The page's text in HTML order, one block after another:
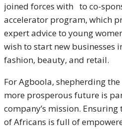
joined forces with to co-
accelerator program, which
expert advice to young
wish to start new businesses
fashion, beauty, and retail.
For Agboola, shepherding
more prosperous future is
company’s mission.
of Africans is full of